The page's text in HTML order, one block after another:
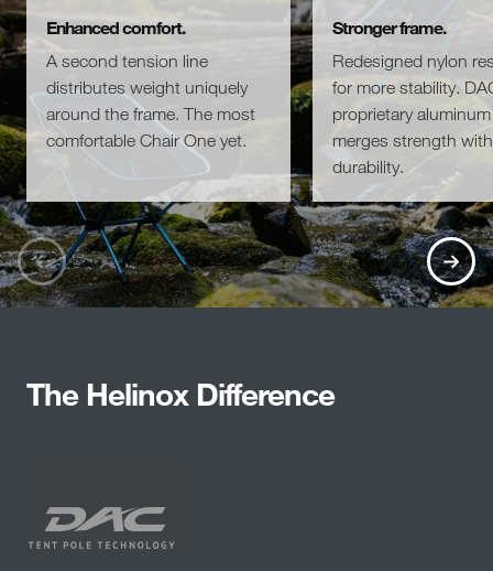
Enhanced comfort.
A second tension line
distributes weight uniquely
around the frame. The most
comfortable Chair One yet.
Stronger frame.
Redesigned nylon
for more stability.
proprietary
merges strength with
durability.
The Helinox Difference